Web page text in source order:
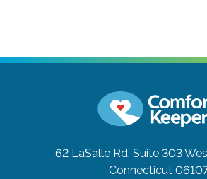
62 LaSalle Rd, Suite 303
Connecticut